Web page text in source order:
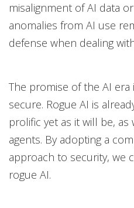
misalignment of AI data
anomalies from AI use
defense when dealing
The promise of the AI
secure. Rogue AI is
prolific yet as it will be,
agents. By adopting a
approach to security, we
rogue AI.